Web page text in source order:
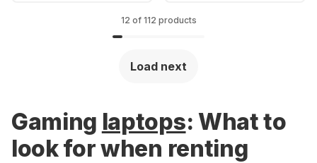
RTX 3060
12 of 112 products
Load next
Gaming laptops: What to
look for when renting